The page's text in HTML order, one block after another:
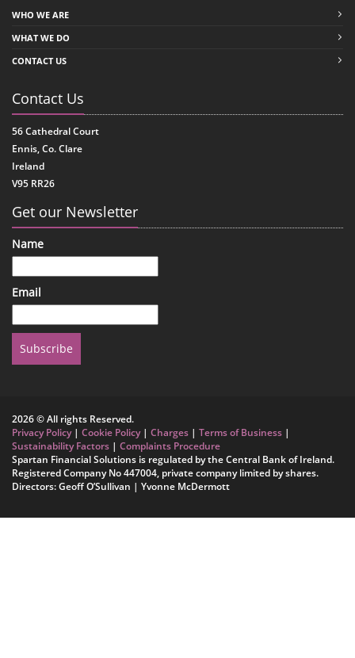
WHO WE ARE
WHAT WE DO
CONTACT US
Contact Us
56 Cathedral Court
Ennis, Co. Clare
Ireland
V95 RR26
Get our Newsletter
Name
Email
Subscribe
2026 © All rights Reserved.
Privacy Policy| Cookie Policy| Charges | Terms of Business |
Sustainability Factors | Complaints Procedure
Spartan Financial Solutions is regulated by the Central Bank of Ireland.
Registered Company No 447004, private company limited by shares.
Directors: Geoff O’Sullivan | Yvonne McDermott